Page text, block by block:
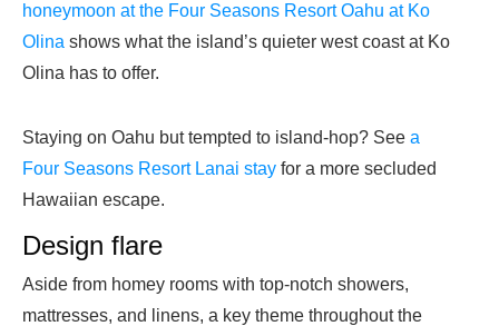
honeymoon at the Four Seasons Resort Oahu at Ko
Olina shows what the island’s quieter west coast at Ko
Olina has to offer.
Staying on Oahu but tempted to island-hop? See a
Four Seasons Resort Lanai stay for a more secluded
Hawaiian escape.
Design flare
Aside from homey rooms with top-notch showers,
mattresses, and linens, a key theme throughout the